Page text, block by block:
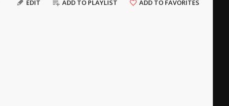
EDIT ADD TO PLAYLIST ADD TO FAVORITES